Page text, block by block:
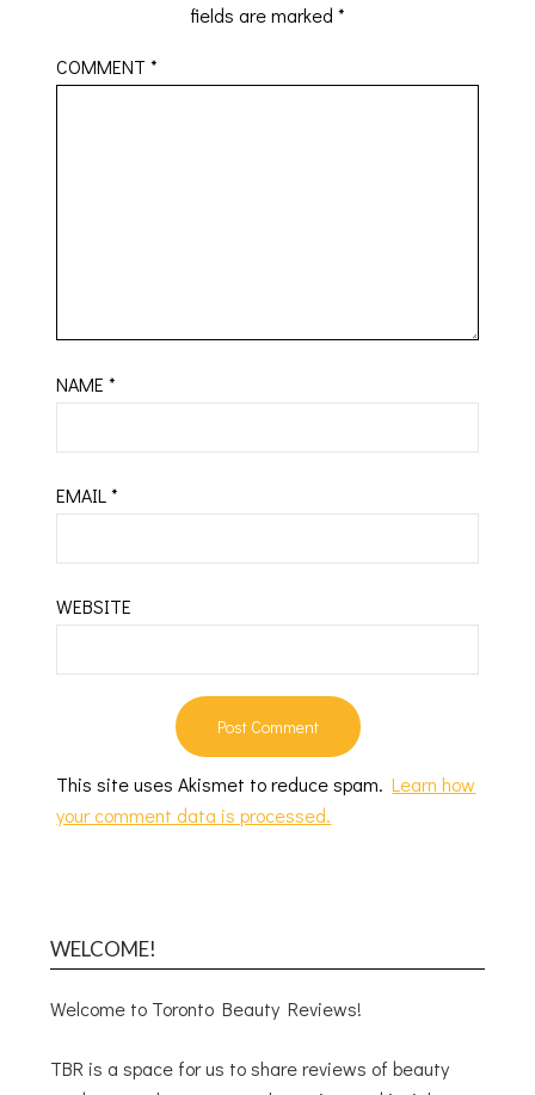
fields are marked *
COMMENT*
NAME*
EMAIL*
WEBSITE
This site uses Akismet to reduce spam.Learn how
your comment data is processed.
WELCOME!
Welcome to Toronto Beauty Reviews!
TBR is a space for us to share reviews of beauty